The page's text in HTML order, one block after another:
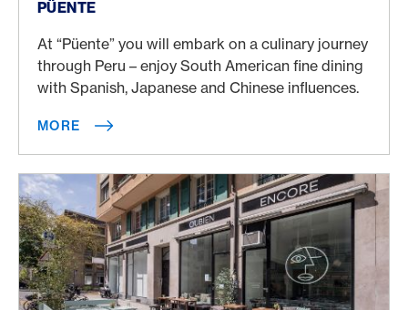
PÜENTE
At “Püente” you will embark on a culinary journey
through Peru – enjoy South American fine dining
with Spanish, Japanese and Chinese influences.
MORE